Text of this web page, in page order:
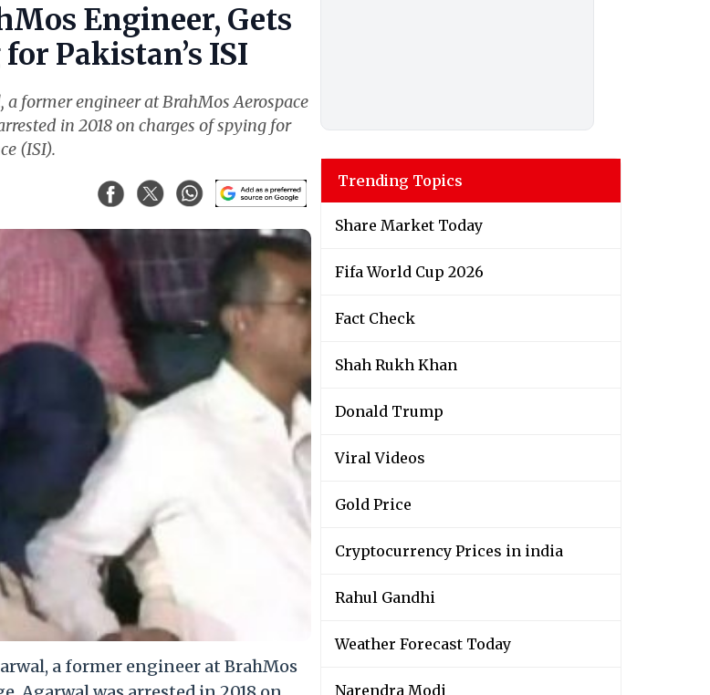
Engineer, Gets
Pakistan’s ISI
former engineer at BrahMos Aerospace
in 2018 on charges of spying for
(ISI).
a former engineer at BrahMos
Trending Topics
Share Market Today
Fifa World Cup 2026
Fact Check
Shah Rukh Khan
Donald Trump
Viral Videos
Gold Price
Cryptocurrency Prices in india
Rahul Gandhi
Weather Forecast Today
Narendra Modi